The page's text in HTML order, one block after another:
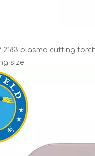
2183 plasma cutting
size